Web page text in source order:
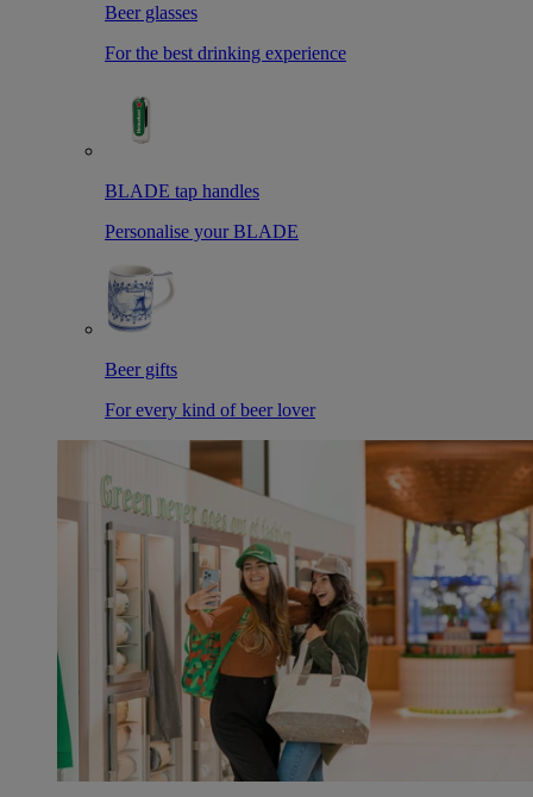
Beer glasses
For the best drinking experience
BLADE tap handles
Personalise your BLADE
Beer gifts
For every kind of beer lover